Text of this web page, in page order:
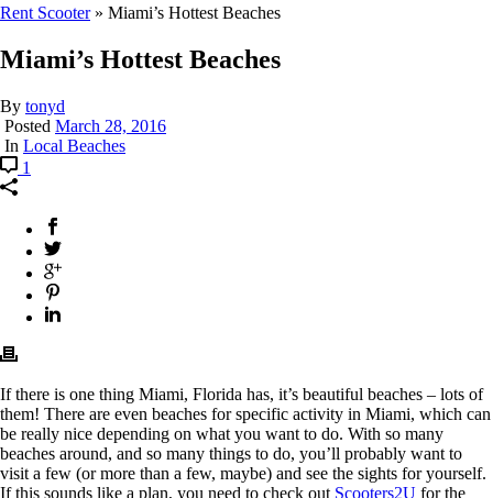
Rent Scooter» Miami’s Hottest Beaches
Miami’s Hottest Beaches
By tonyd
Posted March 28, 2016
In Local Beaches
1
If there is one thing Miami, Florida has, it’s beautiful beaches – lots of
them! There are even beaches for specific activity in Miami, which can
be really nice depending on what you want to do. With so many
beaches around, and so many things to do, you’ll probably want to
visit a few (or more than a few, maybe) and see the sights for yourself.
If this sounds like a plan, you need to check out Scooters2U for the